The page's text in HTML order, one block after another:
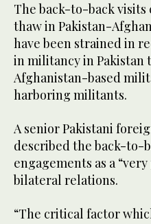
The back-to-back visits
thaw in Pakistan-
have been strained in
in militancy in Pakistan
Afghanistan-based
harboring militants.
A senior Pakistani
described the back-to-
engagements as a
bilateral relations.
“The critical factor